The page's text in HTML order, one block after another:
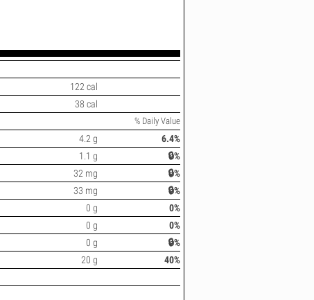
122 cal
38 cal
% Daily Value
4.2 g
6.4%
1.1 g
🔒%
32 mg
🔒%
33 mg
🔒%
0 g
0%
0 g
0%
0 g
🔒%
20 g 40%